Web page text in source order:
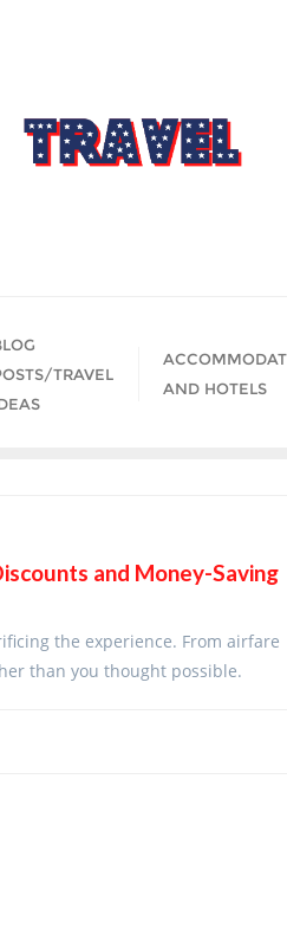
TRAVEL
AND HOTELS
and Money-Saving
the experience. From airfare
than you thought possible.